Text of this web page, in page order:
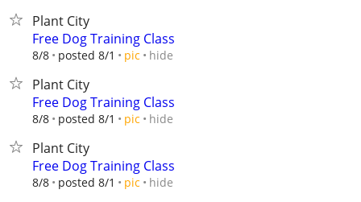
Plant City
Free Dog Training Class
8/8 posted 8/1 pic hide
Plant City
Free Dog Training Class
8/8 posted 8/1 pic hide
Plant City
Free Dog Training Class
8/8 posted 8/1 pic hide